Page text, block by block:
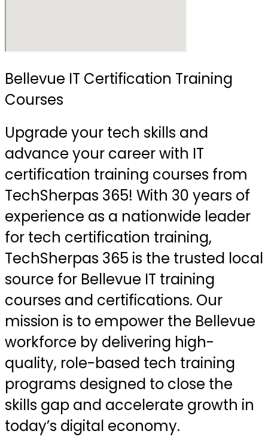
Bellevue IT Certification Training
Courses
Upgrade your tech skills and
advance your career with IT
certification training courses from
TechSherpas 365! With 30 years of
experience as a nationwide leader
for tech certification training,
TechSherpas 365 is the trusted local
source for Bellevue IT training
courses and certifications. Our
mission is to empower the Bellevue
workforce by delivering high-
quality, role-based tech training
programs designed to close the
skills gap and accelerate growth in
today’s digital economy.